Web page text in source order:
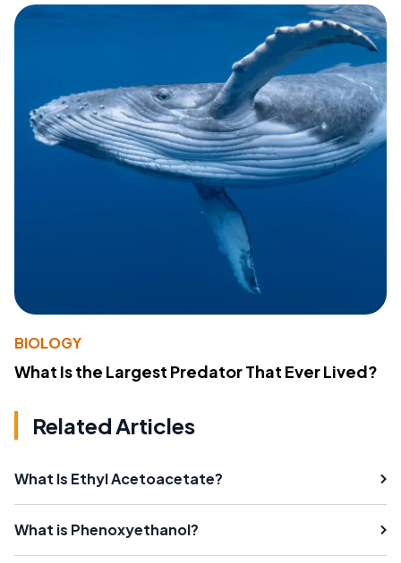
BIOLOGY
What Is the Largest Predator That Ever Lived?
Related Articles
What Is Ethyl Acetoacetate?
What is Phenoxyethanol?